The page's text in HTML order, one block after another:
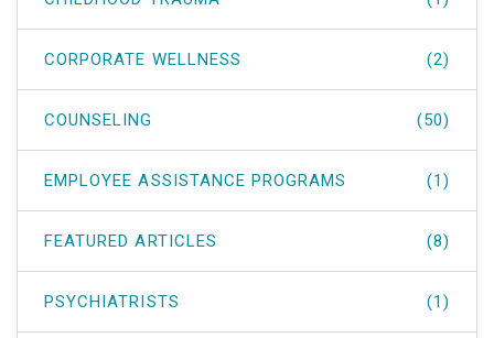
CORPORATE WELLNESS (2)
COUNSELING (50)
EMPLOYEE ASSISTANCE PROGRAMS (1)
FEATURED ARTICLES (8)
PSYCHIATRISTS (1)